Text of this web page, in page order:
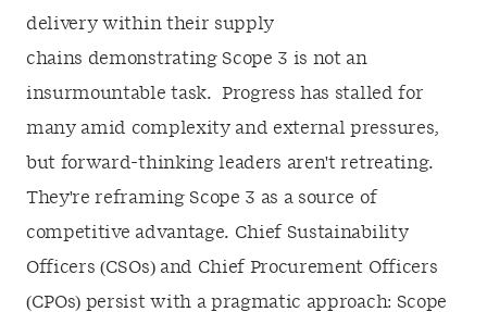
delivery within their supply
chains demonstrating Scope 3 is not an
insurmountable task. Progress has stalled for
many amid complexity and external pressures,
but forward-thinking leaders aren't retreating.
They're reframing Scope 3 as a source of
competitive advantage. Chief Sustainability
Officers (CSOs) and Chief Procurement Officers
(CPOs) persist with a pragmatic approach: Scope